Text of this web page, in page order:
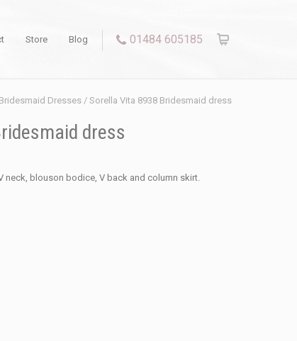
01484 605185
Store Blog
Bridesmaid Dresses / Sorella Vita 8938 Bridesmaid dress
dress
neck, blouson bodice, V back and column skirt.